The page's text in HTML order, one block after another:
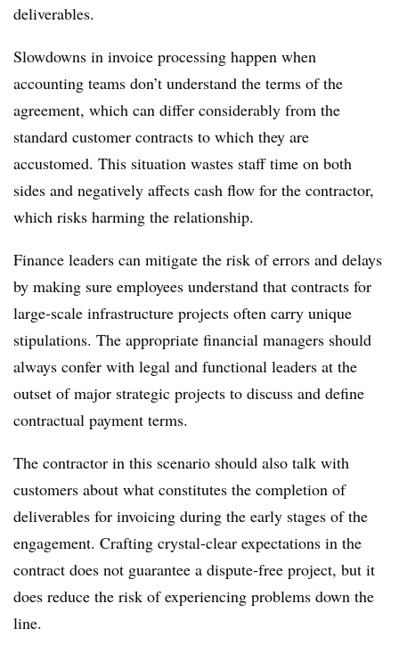
deliverables.
Slowdowns in invoice processing happen when
accounting teams don’t understand the terms of the
agreement, which can differ considerably from the
standard customer contracts to which they are
accustomed. This situation wastes staff time on both
sides and negatively affects cash flow for the contractor,
which risks harming the relationship.
Finance leaders can mitigate the risk of errors and delays
by making sure employees understand that contracts for
large-scale infrastructure projects often carry unique
stipulations. The appropriate financial managers should
always confer with legal and functional leaders at the
outset of major strategic projects to discuss and define
contractual payment terms.
The contractor in this scenario should also talk with
customers about what constitutes the completion of
deliverables for invoicing during the early stages of the
engagement. Crafting crystal-clear expectations in the
contract does not guarantee a dispute-free project, but it
does reduce the risk of experiencing problems down the
line.